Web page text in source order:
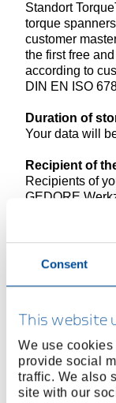
Consent
This website
We use
provide social
traffic. We also
site with our
Standort
torque
customer
the first free
according to
DIN EN ISO
Duration of
Your data will
Recipient of
Recipients of
GEDORE
and our online
Revocation
general
data protection
5.